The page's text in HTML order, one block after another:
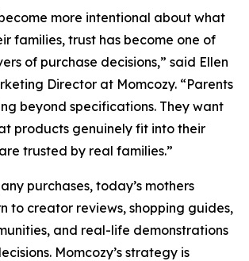
become more intentional about what
families, trust has become one of
of purchase decisions,” said Ellen
Director at Momcozy. “Parents
beyond specifications. They want
products genuinely fit into their
trusted by real families.”
purchases, today’s mothers
to creator reviews, shopping guides,
and real-life demonstrations
Momcozy’s strategy is